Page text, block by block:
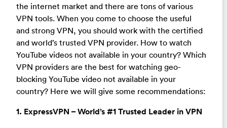
the internet market and there are tons of various
VPN tools. When you come to choose the useful
and strong VPN, you should work with the certified
and world’s trusted VPN provider. How to watch
YouTube videos not available in your country? Which
VPN providers are the best for watching geo-
blocking YouTube video not available in your
country? Here we will give some recommendations:
1. ExpressVPN – World’s #1 Trusted Leader in VPN